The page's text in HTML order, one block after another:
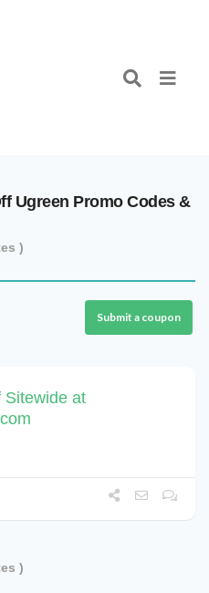
Ugreen Promo Codes &
)
Submit a coupon
Sitewide at
)